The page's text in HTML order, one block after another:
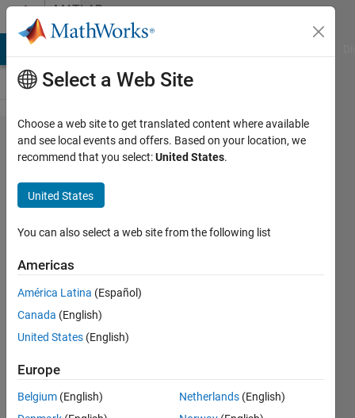
Skip to contentMATLAB
Answers
fsolve() in
Rapid
accelerator
mode
Pierre-
Olivier
Desrosiers
28 Aug
1 Answer
Updated
30 Apr 2025
9 Views
(30 days)
Select a Web Site
Choose a web site to get translated content where available
and see local events and offers. Based on your location, we
recommend that you select:United States.
United States
You can also select a web site from the following list
Americas
América Latina (Español)
Canada (English)
United States (English)
Europe
Belgium (English)
Netherlands (English)